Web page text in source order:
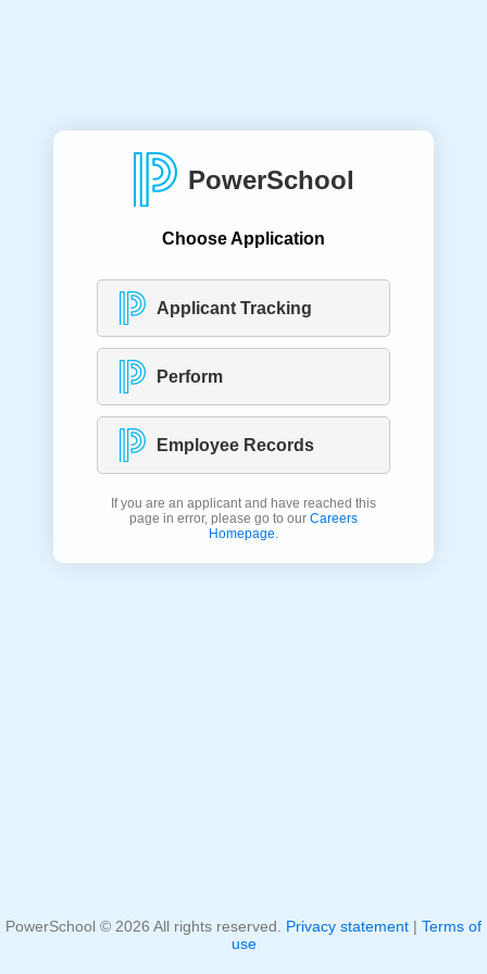
PowerSchool
Choose Application
Applicant Tracking
Perform
Employee Records
If you are an applicant and have reached this
page in error, please go to our Careers
Homepage.
PowerSchool © 2026 All rights reserved. Privacy statement | Terms of
use